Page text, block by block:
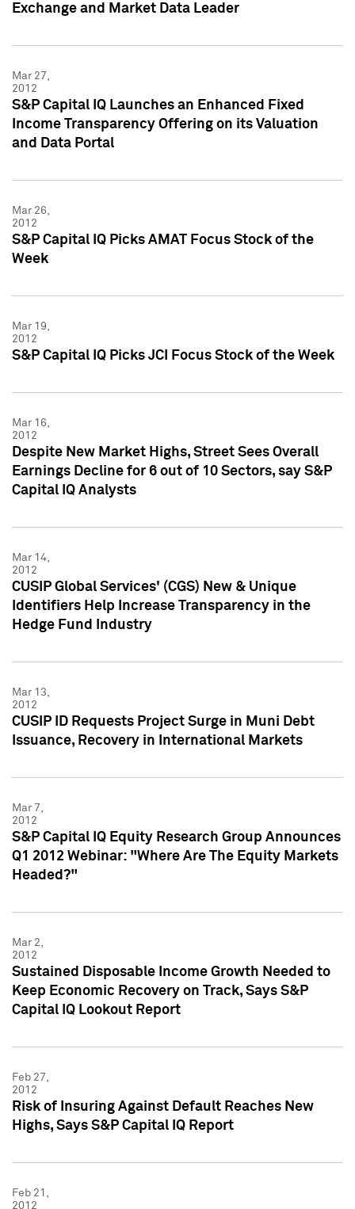
Exchange and Market Data Leader
Mar 27,
2012
S&P Capital IQ Launches an Enhanced Fixed
Income Transparency Offering on its Valuation
and Data Portal
Mar 26,
2012
S&P Capital IQ Picks AMAT Focus Stock of the
Week
Mar 19,
2012
S&P Capital IQ Picks JCI Focus Stock of the Week
Mar 16,
2012
Despite New Market Highs, Street Sees Overall
Earnings Decline for 6 out of 10 Sectors, say S&P
Capital IQ Analysts
Mar 14,
2012
CUSIP Global Services' (CGS) New & Unique
Identifiers Help Increase Transparency in the
Hedge Fund Industry
Mar 13,
2012
CUSIP ID Requests Project Surge in Muni Debt
Issuance, Recovery in International Markets
Mar 7,
2012
S&P Capital IQ Equity Research Group Announces
Q1 2012 Webinar: "Where Are The Equity Markets
Headed?"
Mar 2,
2012
Sustained Disposable Income Growth Needed to
Keep Economic Recovery on Track, Says S&P
Capital IQ Lookout Report
Feb 27,
2012
Risk of Insuring Against Default Reaches New
Highs, Says S&P Capital IQ Report
Feb 21,
2012